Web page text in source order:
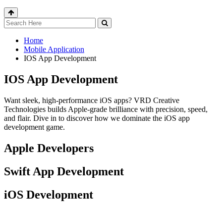
Home
Mobile Application
IOS App Development
IOS App Development
Want sleek, high-performance iOS apps? VRD Creative
Technologies builds Apple-grade brilliance with precision, speed,
and flair. Dive in to discover how we dominate the iOS app
development game.
Apple Developers
Swift App Development
iOS Development